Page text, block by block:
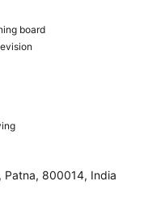
board
Patna, 800014, India